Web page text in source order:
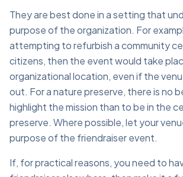
They are best done in a setting that
purpose of the organization. For
attempting to refurbish a community
citizens, then the event would take
organizational location, even if the
out. For a nature preserve, there is no
highlight the mission than to be in the
preserve. Where possible, let your
purpose of the friendraiser event.
If, for practical reasons, you need to